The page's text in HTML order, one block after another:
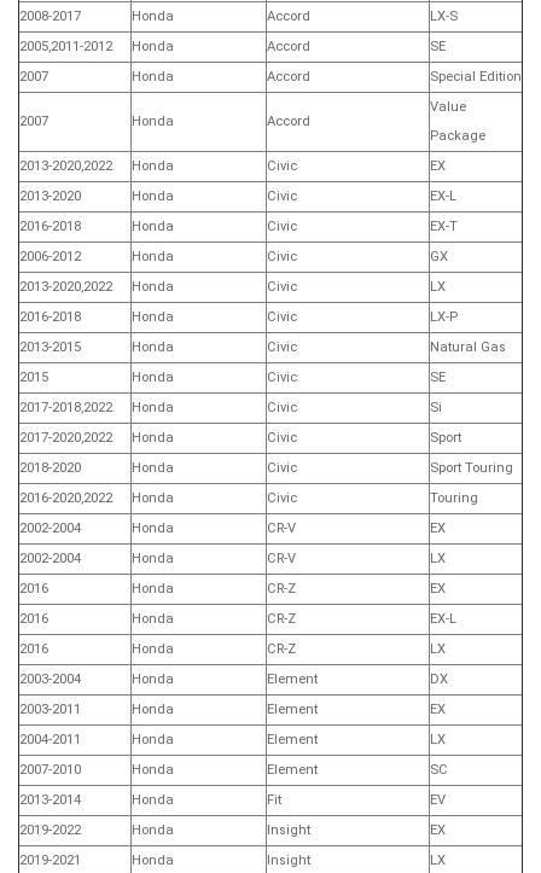
2008-2017
Honda Accord
LX-S
2005,2011-2012
Honda Accord
SE
2007
Honda Accord Special Edition
2007 Honda Accord
Value
Package
2013-2020,2022
Honda Civic
EX
2013-2020
Honda Civic
EX-L
2016-2018
Honda Civic
EX-T
2006-2012
Honda Civic
GX
2013-2020,2022
Honda Civic
LX
2016-2018
Honda Civic
LX-P
2013-2015
Honda Civic
Natural Gas
2015
Honda Civic
SE
2017-2018,2022
Honda Civic
Si
2017-2020,2022
Honda Civic
Sport
2018-2020
Honda Civic
Sport Touring
2016-2020,2022
Honda Civic
Touring
2002-2004
Honda CR-V
EX
2002-2004
Honda CR-V
LX
2016
Honda CR-Z
EX
2016
Honda CR-Z
EX-L
2016
Honda CR-Z
LX
2003-2004
Honda Element
DX
2003-2011
Honda Element
EX
2004-2011
Honda Element
LX
2007-2010
Honda Element
SC
2013-2014
Honda Fit
EV
2019-2022
Honda Insight
EX
2019-2021
Honda Insight
LX